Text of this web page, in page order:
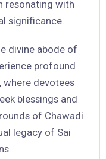
resonating with
significance.
divine abode of
profound
where devotees
blessings and
of Chawadi
legacy of Sai